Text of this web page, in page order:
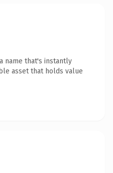
name that's instantly
asset that holds value